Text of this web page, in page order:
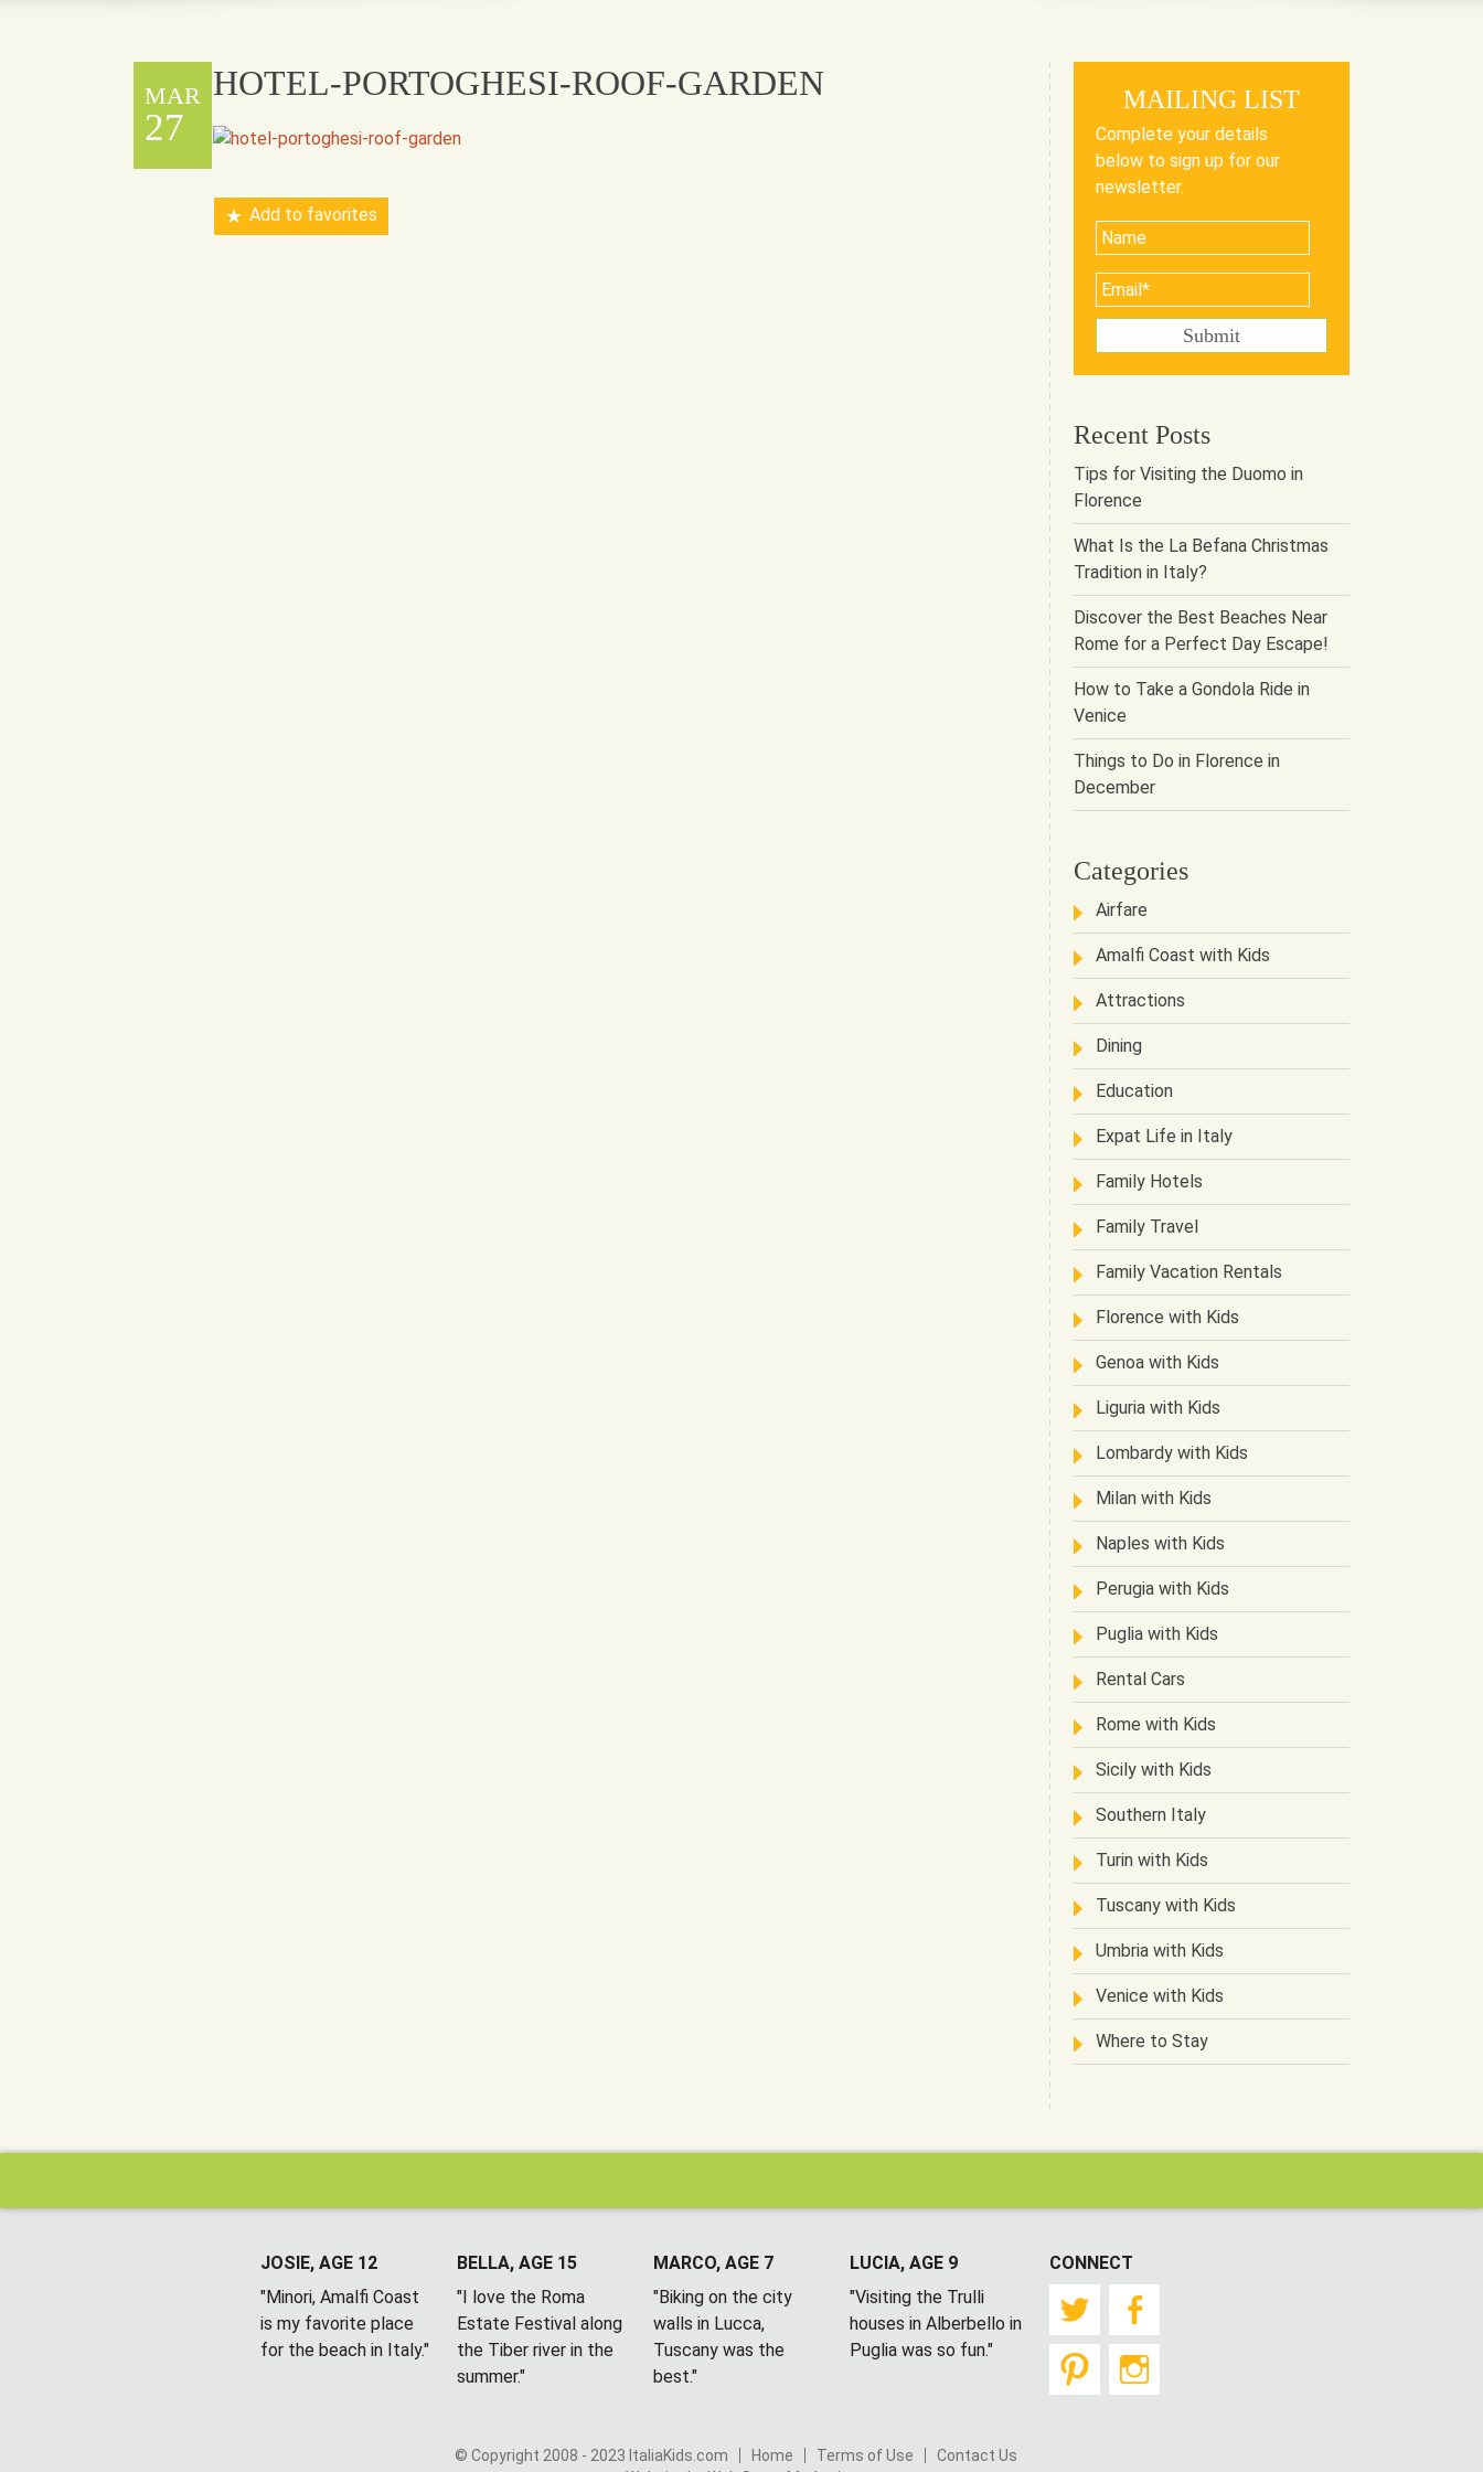
MAR
27
HOTEL-PORTOGHESI-ROOF-GARDEN
Add to favorites
MAILING LIST
Complete your details
below to sign up for our
newsletter.
Recent Posts
Tips for Visiting the Duomo in
Florence
What Is the La Befana Christmas
Tradition in Italy?
Discover the Best Beaches Near
Rome for a Perfect Day Escape!
How to Take a Gondola Ride in
Venice
Things to Do in Florence in
December
Categories
Airfare
Amalfi Coast with Kids
Attractions
Dining
Education
Expat Life in Italy
Family Hotels
Family Travel
Family Vacation Rentals
Florence with Kids
Genoa with Kids
Liguria with Kids
Lombardy with Kids
Milan with Kids
Naples with Kids
Perugia with Kids
Puglia with Kids
Rental Cars
Rome with Kids
Sicily with Kids
Southern Italy
Turin with Kids
Tuscany with Kids
Umbria with Kids
Venice with Kids
Where to Stay
JOSIE, AGE 12
"Minori, Amalfi Coast
is my favorite place
for the beach in Italy."
BELLA, AGE 15
"I love the Roma
Estate Festival along
the Tiber river in the
summer."
MARCO, AGE 7
"Biking on the city
walls in Lucca,
Tuscany was the
best."
LUCIA, AGE 9
"Visiting the Trulli
houses in Alberbello in
Puglia was so fun."
CONNECT
Twitter
Pinterest
© Copyright 2008 - 2023 ItaliaKids.com Home Terms of Use
Contact Us